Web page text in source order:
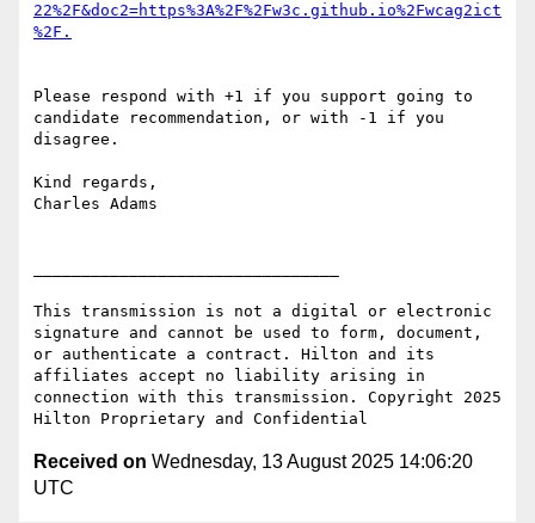
22%2F&doc2=https%3A%2F%2Fw3c.github.io%2Fwcag2ict
Please respond with +1 if you support going to
candidate recommendation, or with -1 if you
disagree.
Kind regards,
Charles Adams
This transmission is not a digital or electronic
signature and cannot be used to form, document,
or authenticate a contract. Hilton and its
affiliates accept no liability arising in
connection with this transmission. Copyright 2025
Received on Wednesday, 13 August 2025 14:06:20
UTC